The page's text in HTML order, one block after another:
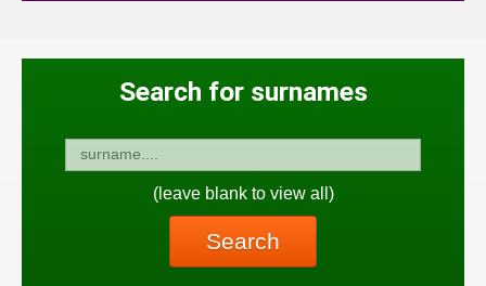
Search for surnames
(leave blank to view all)
Search